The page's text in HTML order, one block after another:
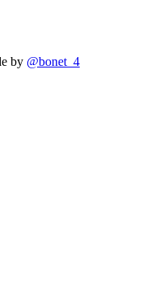
by @bonet_4